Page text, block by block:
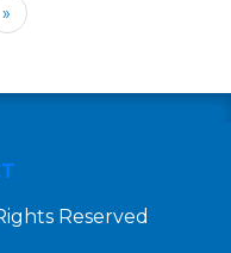
»
Reserved